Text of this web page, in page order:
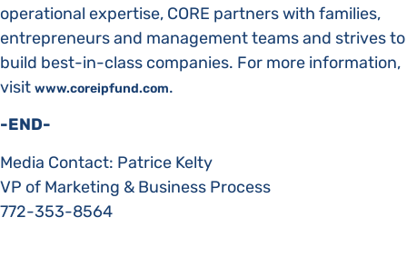
operational expertise, CORE partners with families,
entrepreneurs and management teams and strives to
build best-in-class companies. For more information,
visit www.coreipfund.com.
-END-
Media Contact: Patrice Kelty
VP of Marketing & Business Process
772-353-8564